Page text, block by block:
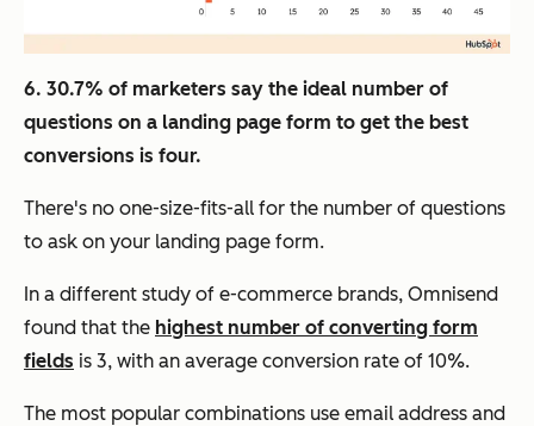
6. 30.7% of marketers say the ideal number of
questions on a landing page form to get the best
conversions is four.
There's no one-size-fits-all for the number of questions
to ask on your landing page form.
In a different study of e-commerce brands, Omnisend
found that the highest number of converting form
fields is 3, with an average conversion rate of 10%.
The most popular combinations use email address and